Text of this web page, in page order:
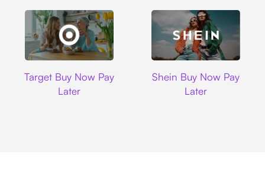
Target Buy Now Pay
Later
Shein Buy Now Pay
Later